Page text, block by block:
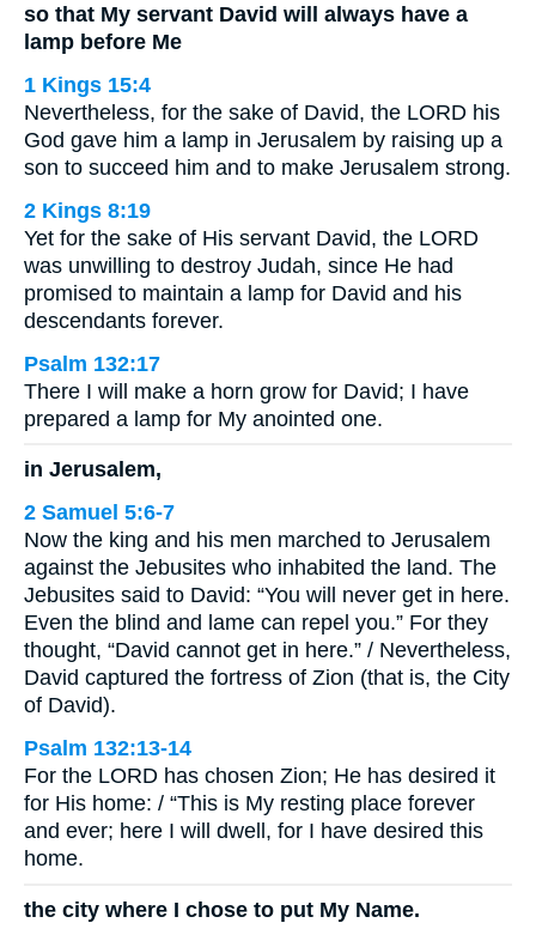
so that My servant David will always have a
lamp before Me
1 Kings 15:4
Nevertheless, for the sake of David, the LORD his
God gave him a lamp in Jerusalem by raising up a
son to succeed him and to make Jerusalem strong.
2 Kings 8:19
Yet for the sake of His servant David, the LORD
was unwilling to destroy Judah, since He had
promised to maintain a lamp for David and his
descendants forever.
Psalm 132:17
There I will make a horn grow for David; I have
prepared a lamp for My anointed one.
in Jerusalem,
2 Samuel 5:6-7
Now the king and his men marched to Jerusalem
against the Jebusites who inhabited the land. The
Jebusites said to David: “You will never get in here.
Even the blind and lame can repel you.” For they
thought, “David cannot get in here.” / Nevertheless,
David captured the fortress of Zion (that is, the City
of David).
Psalm 132:13-14
For the LORD has chosen Zion; He has desired it
for His home: / “This is My resting place forever
and ever; here I will dwell, for I have desired this
home.
the city where I chose to put My Name.